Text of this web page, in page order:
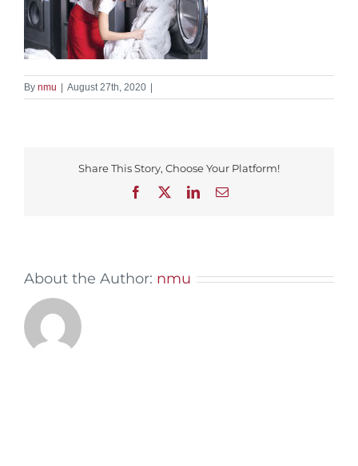
By nmu | August 27th, 2020 |
Share This Story, Choose Your Platform!
Facebook
LinkedInEmail
About the Author: nmu